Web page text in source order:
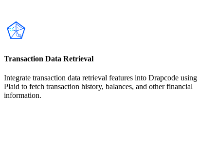
Transaction Data Retrieval
Integrate transaction data retrieval features into Drapcode using
Plaid to fetch transaction history, balances, and other financial
information.